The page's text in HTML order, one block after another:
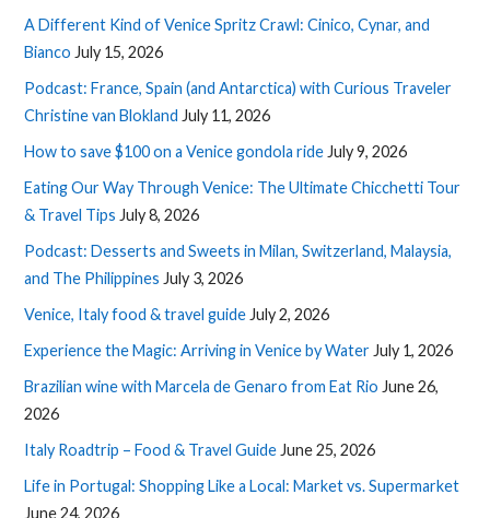
A Different Kind of Venice Spritz Crawl: Cinico, Cynar, and
Bianco July 15, 2026
Podcast: France, Spain (and Antarctica) with Curious Traveler
Christine van Blokland July 11, 2026
How to save $100 on a Venice gondola ride July 9, 2026
Eating Our Way Through Venice: The Ultimate Chicchetti Tour
& Travel Tips July 8, 2026
Podcast: Desserts and Sweets in Milan, Switzerland, Malaysia,
and The Philippines July 3, 2026
Venice, Italy food & travel guide July 2, 2026
Experience the Magic: Arriving in Venice by Water July 1, 2026
Brazilian wine with Marcela de Genaro from Eat Rio June 26,
2026
Italy Roadtrip – Food & Travel Guide June 25, 2026
Life in Portugal: Shopping Like a Local: Market vs. Supermarket
June 24, 2026